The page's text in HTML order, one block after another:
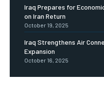
Iraq Prepares for
on Iran Return
October 19, 2025
Iraq Strengthens Air
Expansion
October 16, 2025